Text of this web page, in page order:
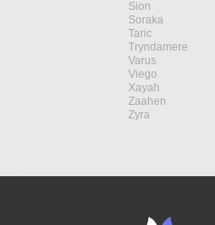
Sion
Soraka
Taric
Tryndamere
Varus
Viego
Xayah
Zaahen
Zyra